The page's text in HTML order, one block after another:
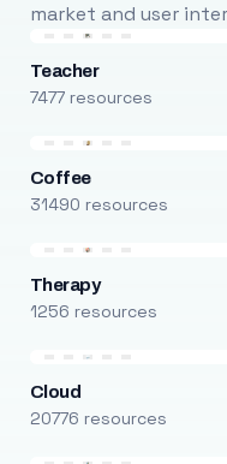
market and user
Teacher
7477 resources
Coffee
31490 resources
Therapy
1256 resources
Cloud
20776 resources